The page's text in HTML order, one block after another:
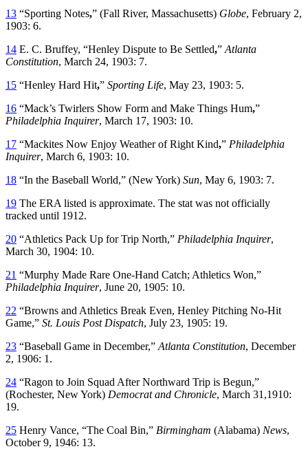
13 “Sporting Notes,” (Fall River, Massachusetts) Globe, February 2,
1903: 6.
14 E. C. Bruffey, “Henley Dispute to Be Settled,” Atlanta
Constitution, March 24, 1903: 7.
15 “Henley Hard Hit,” Sporting Life, May 23, 1903: 5.
16 “Mack’s Twirlers Show Form and Make Things Hum,”
Philadelphia Inquirer, March 17, 1903: 10.
17 “Mackites Now Enjoy Weather of Right Kind,” Philadelphia
Inquirer, March 6, 1903: 10.
18 “In the Baseball World,” (New York) Sun, May 6, 1903: 7.
19 The ERA listed is approximate. The stat was not officially
tracked until 1912.
20 “Athletics Pack Up for Trip North,” Philadelphia Inquirer,
March 30, 1904: 10.
21 “Murphy Made Rare One-Hand Catch; Athletics Won,”
Philadelphia Inquirer, June 20, 1905: 10.
22 “Browns and Athletics Break Even, Henley Pitching No-Hit
Game,” St. Louis Post Dispatch, July 23, 1905: 19.
23 “Baseball Game in December,” Atlanta Constitution, December
2, 1906: 1.
24 “Ragon to Join Squad After Northward Trip is Begun,”
(Rochester, New York) Democrat and Chronicle, March 31,1910:
19.
25 Henry Vance, “The Coal Bin,” Birmingham (Alabama) News,
October 9, 1946: 13.